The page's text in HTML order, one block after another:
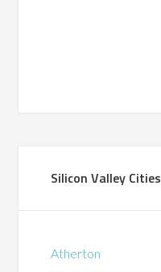
Silicon Valley Cities
Atherton